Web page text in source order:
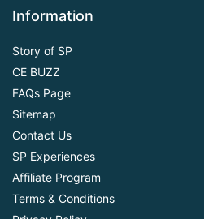
Information
Story of SP
CE BUZZ
FAQs Page
Sitemap
Contact Us
SP Experiences
Affiliate Program
Terms & Conditions